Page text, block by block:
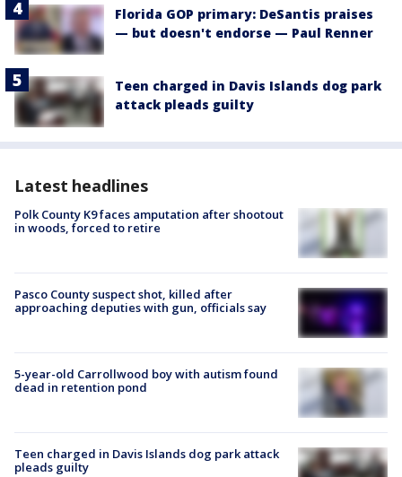
Florida GOP primary: DeSantis praises
— but doesn't endorse — Paul Renner
Teen charged in Davis Islands dog park
attack pleads guilty
Latest headlines
Polk County K9 faces amputation after shootout
in woods, forced to retire
Pasco County suspect shot, killed after
approaching deputies with gun, officials say
5-year-old Carrollwood boy with autism found
dead in retention pond
Teen charged in Davis Islands dog park attack
pleads guilty